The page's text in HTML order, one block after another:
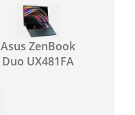
Asus ZenBook
Duo UX481FA